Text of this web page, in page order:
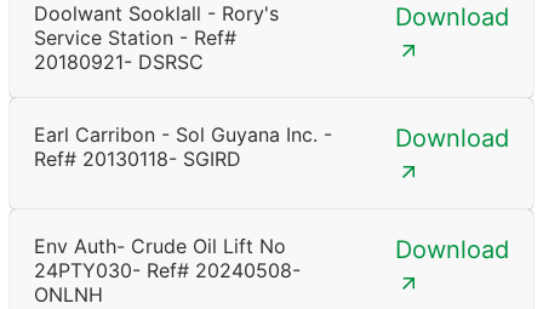
Doolwant Sooklall - Rory's
Service Station - Ref#
20180921- DSRSC
Download
Earl Carribon - Sol Guyana Inc. -
Ref# 20130118- SGIRD
Download
Env Auth- Crude Oil Lift No
24PTY030- Ref# 20240508-
ONLNH
Download